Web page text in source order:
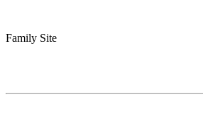
Family Site